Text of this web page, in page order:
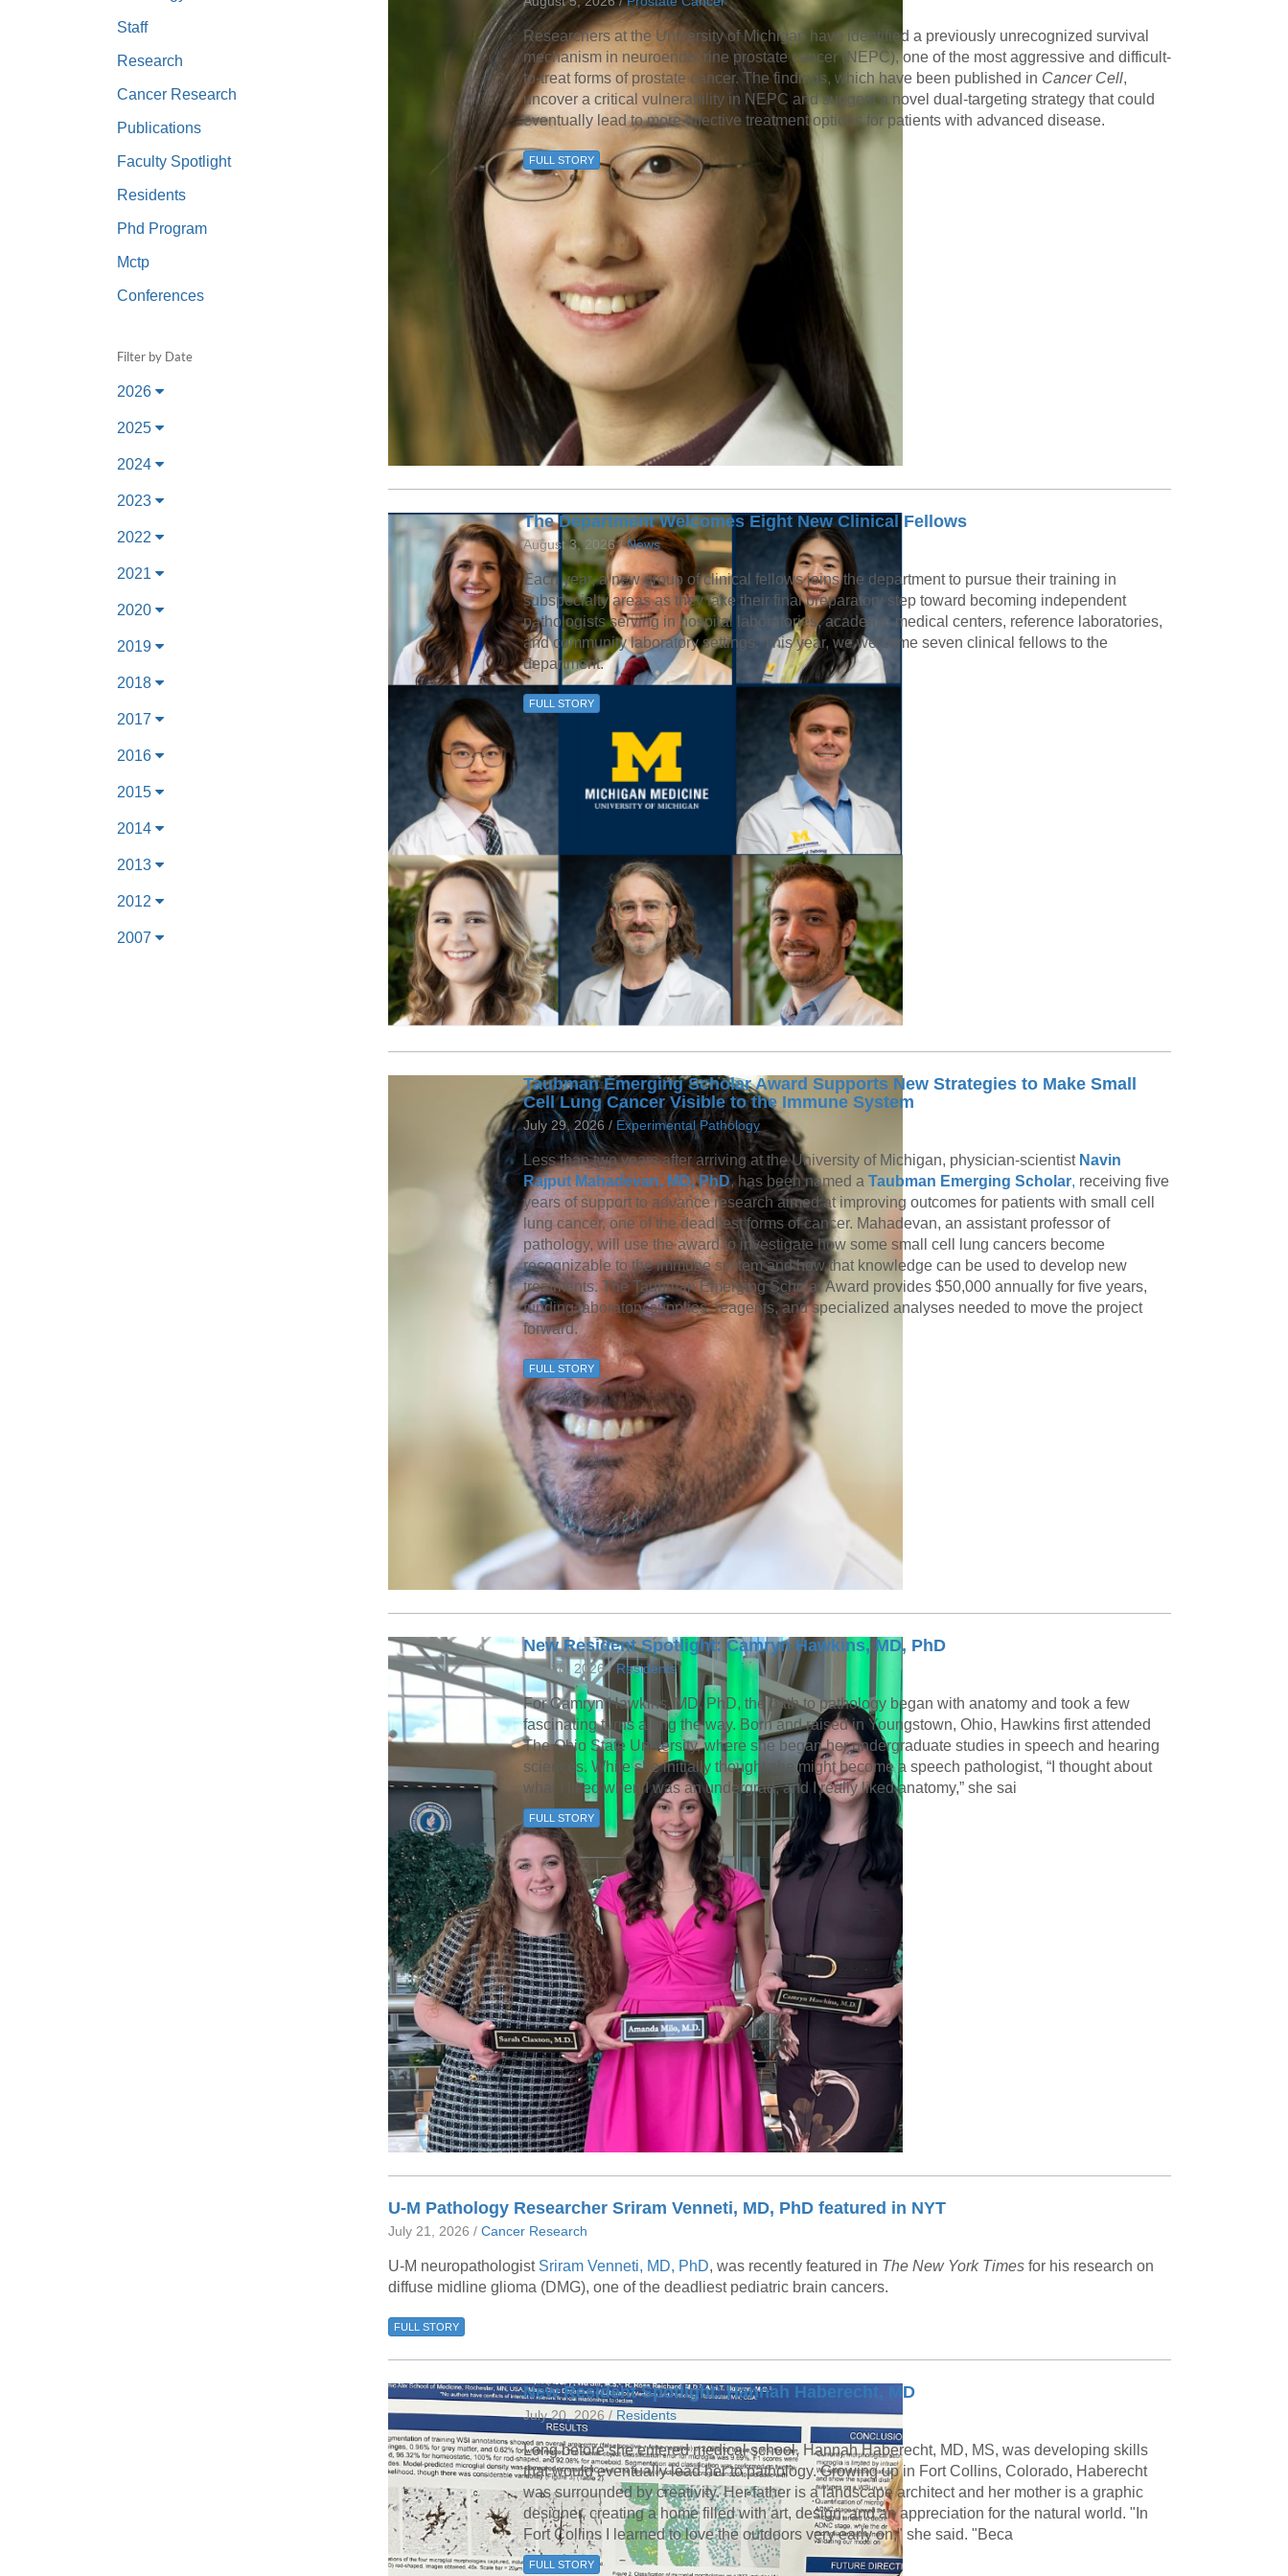
Allied Health Education
Staff
Research
Cancer Research
Publications
Faculty Spotlight
Residents
Phd Program
Mctp
Conferences
Filter by Date
2026
2025
2024
2023
2022
2021
2020
2019
2018
2017
2016
2015
2014
2013
2012
2007
Researchers at the University of Michigan have identified a previously unrecognized survival
mechanism in neuroendocrine prostate cancer (NEPC), one of the most aggressive and difficult-
to-treat forms of prostate cancer. The findings, which have been published in Cancer Cell,
uncover a critical vulnerability in NEPC and suggest a novel dual-targeting strategy that could
eventually lead to more effective treatment options for patients with advanced disease.
FULL STORY
The Department Welcomes Eight New Clinical Fellows
August 3, 2026 /News
Each year, a new group of clinical fellows joins the department to pursue their training in
subspecialty areas as they take their final preparatory step toward becoming independent
pathologists serving in hospital laboratories, academic medical centers, reference laboratories,
and community laboratory settings. This year, we welcome seven clinical fellows to the
department.
FULL STORY
Taubman Emerging Scholar Award Supports New Strategies to Make Small
Cell Lung Cancer Visible to the Immune System
July 29, 2026 / Experimental Pathology
Less than two years after arriving at the University of Michigan, physician-scientist Navin
Rajput Mahadevan, MD, PhD, has been named a Taubman Emerging Scholar, receiving five
years of support to advance research aimed at improving outcomes for patients with small cell
lung cancer, one of the deadliest forms of cancer. Mahadevan, an assistant professor of
pathology, will use the award to investigate how some small cell lung cancers become
recognizable to the immune system and how that knowledge can be used to develop new
treatments. The Taubman Emerging Scholar Award provides $50,000 annually for five years,
funding laboratory supplies, reagents, and specialized analyses needed to move the project
forward.
FULL STORY
New Resident Spotlight: Camryn Hawkins, MD, PhD
July 28, 2026 / Residents
For Camryn Hawkins, MD, PhD, the path to pathology began with anatomy and took a few
fascinating turns along the way. Born and raised in Youngstown, Ohio, Hawkins first attended
The Ohio State University, where she began her undergraduate studies in speech and hearing
sciences. While she initially thought she might become a speech pathologist, “I thought about
what I liked when I was an undergrad, and I really liked anatomy,” she sai
FULL STORY
U-M Pathology Researcher Sriram Venneti, MD, PhD featured in NYT
July 21, 2026 / Cancer Research
U-M neuropathologist Sriram Venneti, MD, PhD, was recently featured in The New York Timesfor his research on
diffuse midline glioma (DMG), one of the deadliest pediatric brain cancers.
FULL STORY
New Resident Spotlight: Hannah Haberecht, MD
July 20, 2026 / Residents
Long before she entered medical school, Hannah Haberecht, MD, MS, was developing skills
that would eventually lead her to pathology. Growing up in Fort Collins, Colorado, Haberecht
was surrounded by creativity. Her father is a landscape architect and her mother is a graphic
designer, creating a home filled with art, design, and an appreciation for the natural world. "In
Fort Collins I learned to love the outdoors very early on," she said. "Beca
FULL STORY